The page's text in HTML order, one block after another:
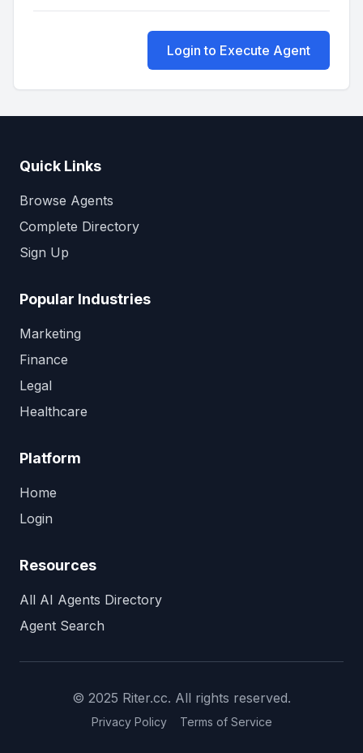
Login to Execute Agent
Quick Links
Browse Agents
Complete Directory
Sign Up
Popular Industries
Marketing
Finance
Legal
Healthcare
Platform
Home
Login
Resources
All AI Agents Directory
Agent Search
© 2025 Riter.cc. All rights reserved.
Privacy Policy Terms of Service